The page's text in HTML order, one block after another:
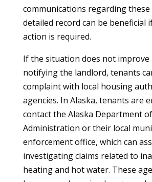
communications regarding these
detailed record can be beneficial
action is required.
If the situation does not
notifying the landlord, tenants
complaint with local housing
agencies. In Alaska, tenants are
contact the Alaska Department of
Administration or their local
enforcement office, which can
investigating claims related to
heating and hot water. These